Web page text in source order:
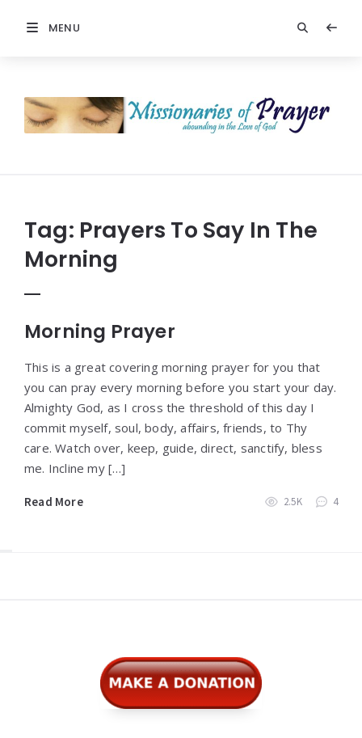
MENU
Prayer
Tag: Prayers To Say In The
Morning
Morning Prayer
This is a great covering morning prayer for you that
you can pray every morning before you start your day.
Almighty God, as I cross the threshold of this day I
commit myself, soul, body, affairs, friends, to Thy
care. Watch over, keep, guide, direct, sanctify, bless
me. Incline my […]
Read More 2.5K 4